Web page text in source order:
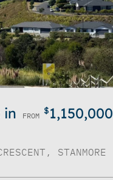
in
FROM $1,150,000
STANMORE